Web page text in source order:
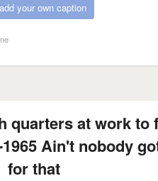
add your own caption
quarters at work to
Ain't nobody
for that